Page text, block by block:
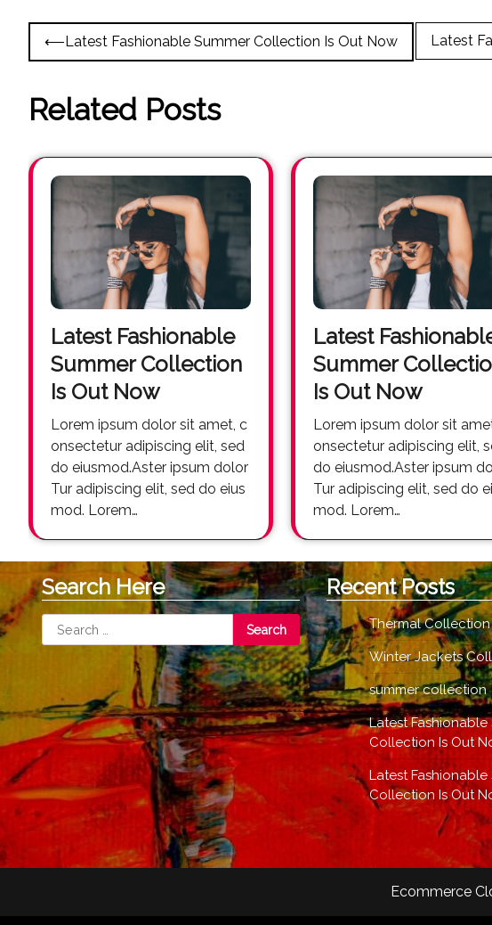
Post
navigation
⟵Latest Fashionable Summer Collection Is Out Now Latest
Related Posts
Latest Fashionable
Summer Collection
Is Out Now
Lorem ipsum dolor sit amet, c
onsectetur adipiscing elit, sed
do eiusmod.Aster ipsum dolor
Tur adipiscing elit, sed do eius
mod. Lorem…
Latest
Summer
Is Out Now
Lorem ipsum dolor sit amet, c
onsectetur adipiscing elit,
do eiusmod.Aster ipsum
Tur adipiscing elit, sed do
mod. Lorem…
Search Here
Search
for:
Recent Posts
Thermal Collection
Winter Jackets
summer collection
Latest Fashionable
Collection Is Out
Latest Fashionable
Collection Is Out
Ecommerce